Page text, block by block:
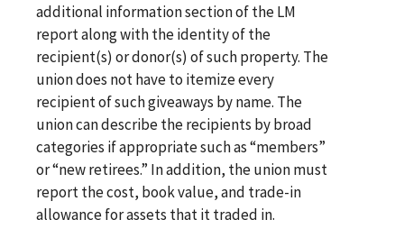
additional information section of the LM
report along with the identity of the
recipient(s) or donor(s) of such property. The
union does not have to itemize every
recipient of such giveaways by name. The
union can describe the recipients by broad
categories if appropriate such as “members”
or “new retirees.” In addition, the union must
report the cost, book value, and trade-in
allowance for assets that it traded in.